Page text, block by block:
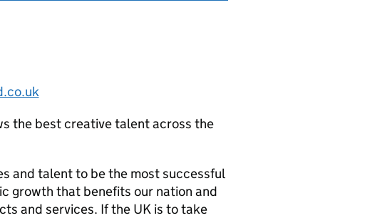
the best creative talent across the
and talent to be the most successful
growth that benefits our nation and
and services. If the UK is to take